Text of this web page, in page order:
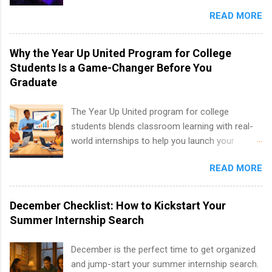
Partnerships, Marketing & Communications,
New York and California and are unpaid
internships for college credit only. Internships
vary across a wide number of departments,
including art, editorial, digital media, production,
creative services, brand management, business
resources and more. Students are welcome to
apply for more than one internship.
READ MORE
Why the Year Up United Program for College
Students Is a Game-Changer Before You
Graduate
The Year Up United program for college
students blends classroom learning with real-
world internships to help you launch your
United Program for College Students Is a
Game-Changer Before You Graduate If you’re a
college student or recent high school grad
wondering how to actually land a good job, the
Year Up United program for college students
Year Up United offers tuition-free training, a
READ MORE
December Checklist: How to Kickstart Your
Summer Internship Search
December is the perfect time to get organized
and jump-start your summer internship search.